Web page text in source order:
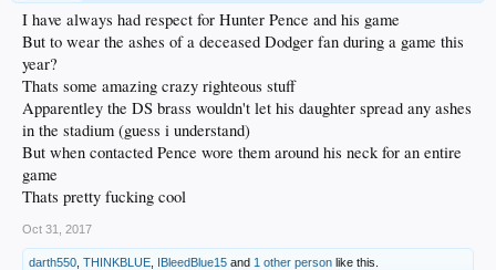
I have always had respect for Hunter Pence and his game
But to wear the ashes of a deceased Dodger fan during a game this
year?
Thats some amazing crazy righteous stuff
Apparentley the DS brass wouldn't let his daughter spread any ashes
in the stadium (guess i understand)
But when contacted Pence wore them around his neck for an entire
game
Thats pretty fucking cool
Oct 31, 2017
darth550 THINKBLUE IBleedBlue15 and 1 other person like this.